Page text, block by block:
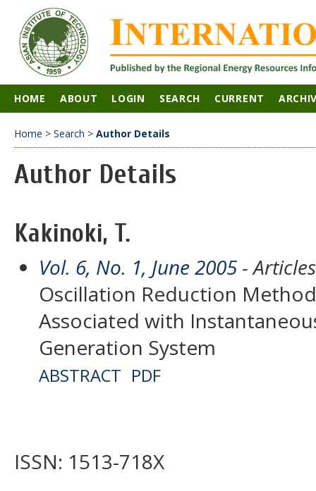
HOME ABOUT LOGIN SEARCH CURRENT
Home > Search > Author Details
Author Details
Kakinoki, T.
Vol. 6, No. 1, June 2005 - Articles
Oscillation Reduction
Associated with
Generation System
ABSTRACT PDF
ISSN: 1513-718X